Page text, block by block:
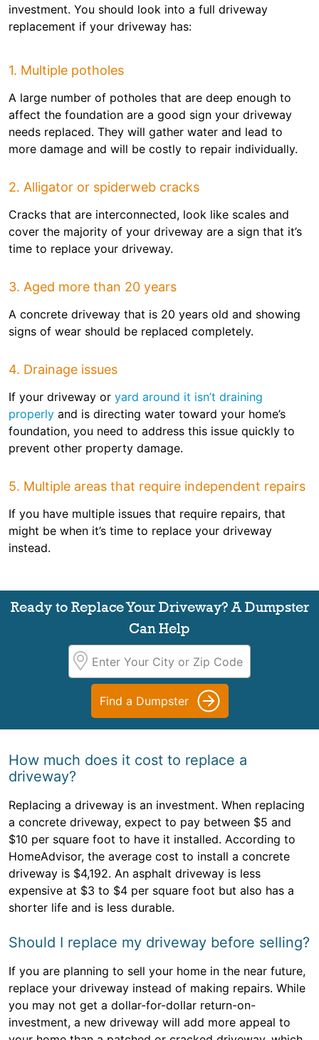
investment. You should look into a full driveway
replacement if your driveway has:
1. Multiple potholes
A large number of potholes that are deep enough to
affect the foundation are a good sign your driveway
needs replaced. They will gather water and lead to
more damage and will be costly to repair individually.
2. Alligator or spiderweb cracks
Cracks that are interconnected, look like scales and
cover the majority of your driveway are a sign that it’s
time to replace your driveway.
3. Aged more than 20 years
A concrete driveway that is 20 years old and showing
signs of wear should be replaced completely.
4. Drainage issues
If your driveway or yard around it isn’t draining
properly and is directing water toward your home’s
foundation, you need to address this issue quickly to
prevent other property damage.
5. Multiple areas that require independent repairs
If you have multiple issues that require repairs, that
might be when it’s time to replace your driveway
instead.
Ready to Replace Your Driveway? A Dumpster
Can Help
Find a Dumpster
How much does it cost to replace a
driveway?
Replacing a driveway is an investment. When replacing
a concrete driveway, expect to pay between $5 and
$10 per square foot to have it installed. According to
HomeAdvisor, the average cost to install a concrete
driveway is $4,192. An asphalt driveway is less
expensive at $3 to $4 per square foot but also has a
shorter life and is less durable.
Should I replace my driveway before selling?
If you are planning to sell your home in the near future,
replace your driveway instead of making repairs. While
you may not get a dollar-for-dollar return-on-
investment, a new driveway will add more appeal to